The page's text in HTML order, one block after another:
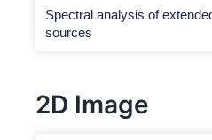
Spectral analysis of
sources
2D Image